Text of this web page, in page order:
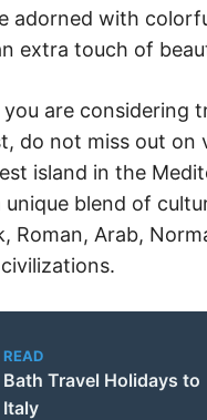
adorned with
extra touch of
you are considering
do not miss out on
island in the
unique blend of
Roman, Arab,
READ
Bath Travel Holidays to
Italy